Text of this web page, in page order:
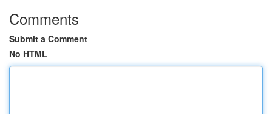
Comments
Submit a Comment
No HTML